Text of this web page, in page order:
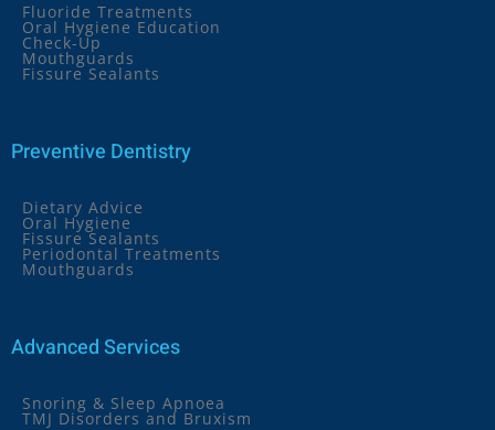
Fluoride Treatments
Oral Hygiene Education
Check-Up
Mouthguards
Fissure Sealants
Preventive Dentistry
Dietary Advice
Oral Hygiene
Fissure Sealants
Periodontal Treatments
Mouthguards
Advanced Services
Snoring & Sleep Apnoea
TMJ Disorders and Bruxism